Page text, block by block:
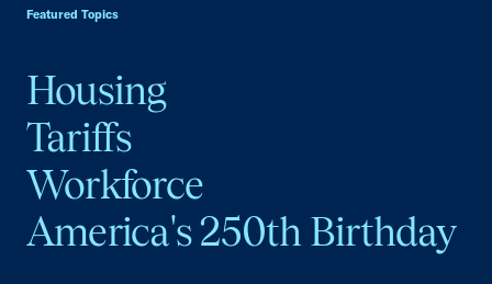
Featured Topics
Housing
Tariffs
Workforce
America's 250th Birthday